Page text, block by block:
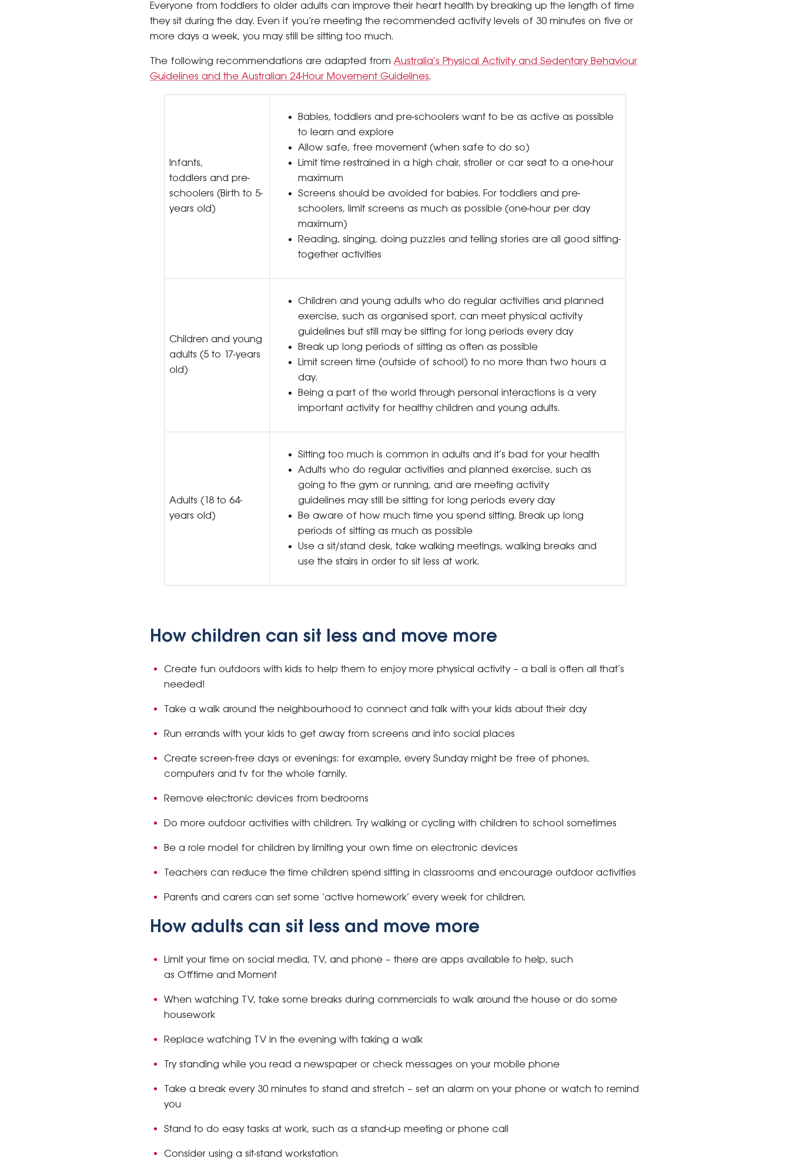
Everyone from toddlers to older adults can improve their heart health by breaking up the length of time
they sit during the day. Even if you’re meeting the recommended activity levels of 30 minutes on five or
more days a week, you may still be sitting too much.
The following recommendations are adapted from Australia’s Physical Activity and Sedentary Behaviour
Guidelines and the Australian 24-Hour Movement Guidelines.
Infants,
toddlers and pre-
schoolers (Birth to 5-
years old)
Babies, toddlers and pre-schoolers want to be as active as possible
to learn and explore
Allow safe, free movement (when safe to do so)
Limit time restrained in a high chair, stroller or car seat to a one-hour
maximum
Screens should be avoided for babies. For toddlers and pre-
schoolers, limit screens as much as possible (one-hour per day
maximum)
Reading, singing, doing puzzles and telling stories are all good sitting-
together activities
Children and young
adults (5 to 17-years
old)
Children and young adults who do regular activities and planned
exercise, such as organised sport, can meet physical activity
guidelines but still may be sitting for long periods every day
Break up long periods of sitting as often as possible
Limit screen time (outside of school) to no more than two hours a
day.
Being a part of the world through personal interactions is a very
important activity for healthy children and young adults.
Adults (18 to 64-
years old)
Sitting too much is common in adults and it’s bad for your health
Adults who do regular activities and planned exercise, such as
going to the gym or running, and are meeting activity
guidelines may still be sitting for long periods every day
Be aware of how much time you spend sitting. Break up long
periods of sitting as much as possible
Use a sit/stand desk, take walking meetings, walking breaks and
use the stairs in order to sit less at work.
How children can sit less and move more
Create fun outdoors with kids to help them to enjoy more physical activity – a ball is often all that’s
needed!
Take a walk around the neighbourhood to connect and talk with your kids about their day
Run errands with your kids to get away from screens and into social places
Create screen-free days or evenings: for example, every Sunday might be free of phones,
computers and tv for the whole family.
Remove electronic devices from bedrooms
Do more outdoor activities with children. Try walking or cycling with children to school sometimes
Be a role model for children by limiting your own time on electronic devices
Teachers can reduce the time children spend sitting in classrooms and encourage outdoor activities
Parents and carers can set some ‘active homework’ every week for children.
How adults can sit less and move more
Limit your time on social media, TV, and phone – there are apps available to help, such
as Offtime and Moment
When watching TV, take some breaks during commercials to walk around the house or do some
housework
Replace watching TV in the evening with taking a walk
Try standing while you read a newspaper or check messages on your mobile phone
Take a break every 30 minutes to stand and stretch – set an alarm on your phone or watch to remind
you
Stand to do easy tasks at work, such as a stand-up meeting or phone call
Consider using a sit-stand workstation